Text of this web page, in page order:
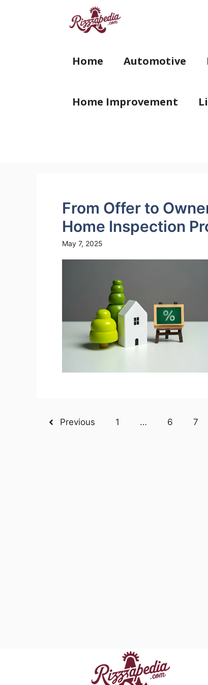
Home Automotive
Home Improvement
From Offer to
Home Inspection
May 7, 2025
Previous 1 … 6 7